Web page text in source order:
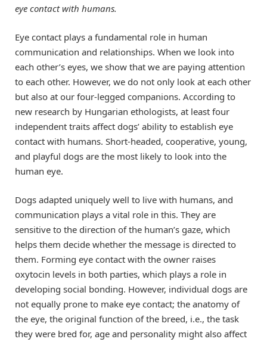
eye contact with humans.
Eye contact plays a fundamental role in human
communication and relationships. When we look into
each other’s eyes, we show that we are paying attention
to each other. However, we do not only look at each other
but also at our four-legged companions. According to
new research by Hungarian ethologists, at least four
independent traits affect dogs’ ability to establish eye
contact with humans. Short-headed, cooperative, young,
and playful dogs are the most likely to look into the
human eye.
Dogs adapted uniquely well to live with humans, and
communication plays a vital role in this. They are
sensitive to the direction of the human’s gaze, which
helps them decide whether the message is directed to
them. Forming eye contact with the owner raises
oxytocin levels in both parties, which plays a role in
developing social bonding. However, individual dogs are
not equally prone to make eye contact; the anatomy of
the eye, the original function of the breed, i.e., the task
they were bred for, age and personality might also affect